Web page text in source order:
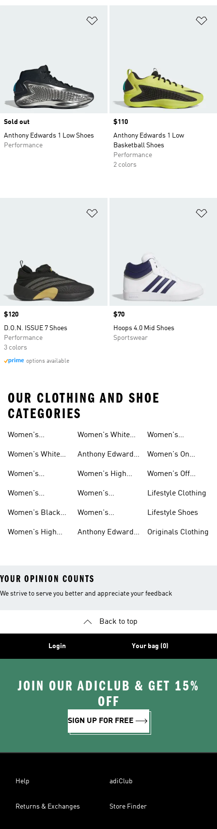
Sold out
Anthony Edwards 1 Low Shoes
Performance
Price
$110
Anthony Edwards 1 Low
Basketball Shoes
Performance
2 colors
Price
$120
D.O.N. ISSUE 7 Shoes
Performance
3 colors
options available
Price
$70
Hoops 4.0 Mid Shoes
Sportswear
OUR CLOTHING AND SHOE
CATEGORIES
Women's
Women's White
Women's
Clothing
Women's
Women's Black
Women's High
Women's White
Anthony Edwards
Basketball
Women's High
Women's
Accessories
Women's
Basketball Shoes
Anthony Edwards
Basketball Shoes
Women's
Hoodies
Women's On
Shoes
Women's Off
Shoes
Lifestyle Clothing
Lifestyle Shoes
Originals Clothing
YOUR OPINION COUNTS
We strive to serve you better and appreciate your feedback
Back to top
Login Your bag (0)
JOIN OUR ADICLUB & GET 15%
OFF
SIGN UP FOR FREE
Help adiClub
Returns & Exchanges Store Finder